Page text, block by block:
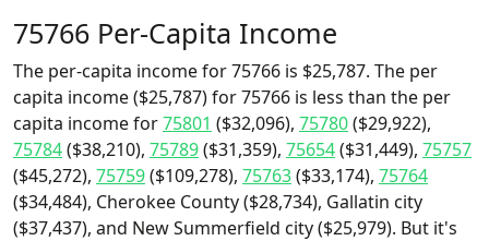
75766 Per-Capita Income
The per-capita income for 75766 is $25,787. The per
capita income ($25,787) for 75766 is less than the per
capita income for75801 ($32,096), 75780($29,922),
75784($38,210), 75789($31,359), 75654($31,449), 75757
($45,272), 75759($109,278), 75763($33,174), 75764
($34,484), Cherokee County ($28,734), Gallatin city
($37,437), and New Summerfield city ($25,979). But it's